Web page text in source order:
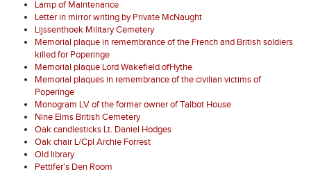
Lamp of Maintenance
Letter in mirror writing by Private McNaught
Lijssenthoek Military Cemetery
Memorial plaque in remembrance of the French and British soldiers
killed for Poperinge
Memorial plaque Lord Wakefield ofHythe
Memorial plaques in remembrance of the civilian victims of
Poperinge
Monogram LV of the formar owner of Talbot House
Nine Elms British Cemetery
Oak candlesticks Lt. Daniel Hodges
Oak chair L/Cpl Archie Forrest
Old library
Pettifer's Den Room